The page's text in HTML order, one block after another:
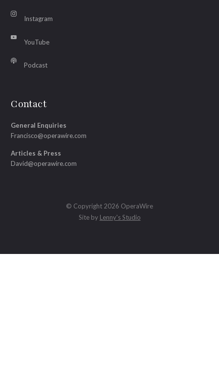
Instagram
YouTube
Podcast
Contact
General Enquiries
Francisco@operawire.com
Articles & Press
David@operawire.com
© Copyright 2026 OperaWire
Site by Lenny's Studio